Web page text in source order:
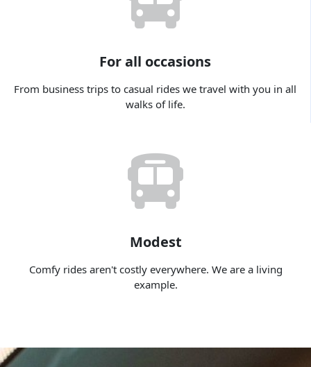
For all occasions
From business trips to casual rides we travel with you in all
walks of life.
Modest
Comfy rides aren't costly everywhere. We are a living
example.